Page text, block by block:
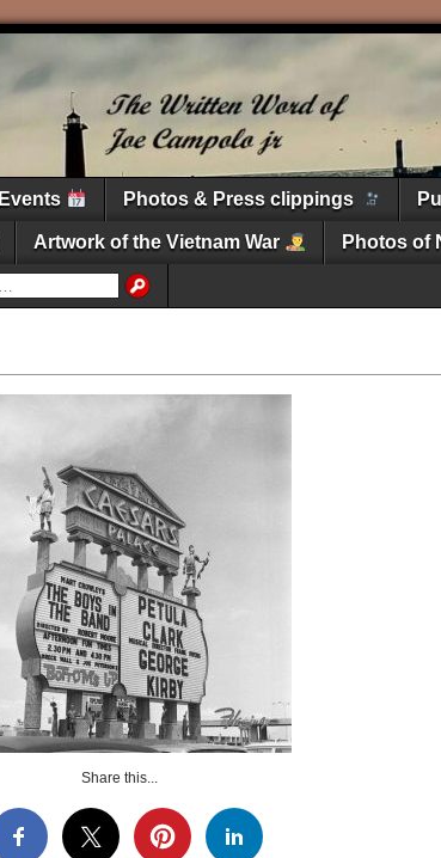
Events Photos & Press clippings
Artwork of the Vietnam War Photos of
Share this...